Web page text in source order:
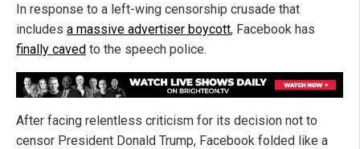
In response to a left-wing censorship crusade that
includes a massive advertiser boycott, Facebook has
finally caved to the speech police.
After facing relentless criticism for its decision not to
censor President Donald Trump, Facebook folded like a